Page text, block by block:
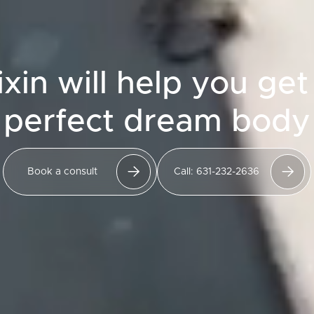
will help you
perfect dream body
Book a consult Call: 631-232-2636